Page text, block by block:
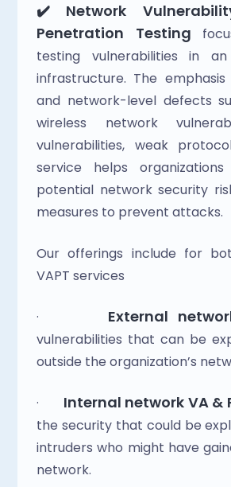
✔️ Network
Penetration Testing
testing vulnerabilities in an
infrastructure. The
and network-level defects
wireless network
vulnerabilities, weak
service helps
potential network security
measures to prevent attacks.
Our offerings include for
VAPT services
· External
vulnerabilities that can be
outside the organization’s
· Internal network VA &
the security that could be
intruders who might have
network.